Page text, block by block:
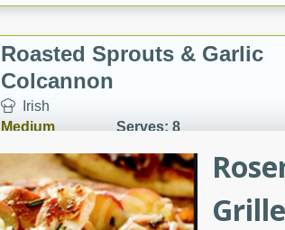
(optional)
Roasted Sprouts & Garlic
Colcannon
Irish
Medium
Serves: 8
Roasted Sprouts & Garlic Colcannon